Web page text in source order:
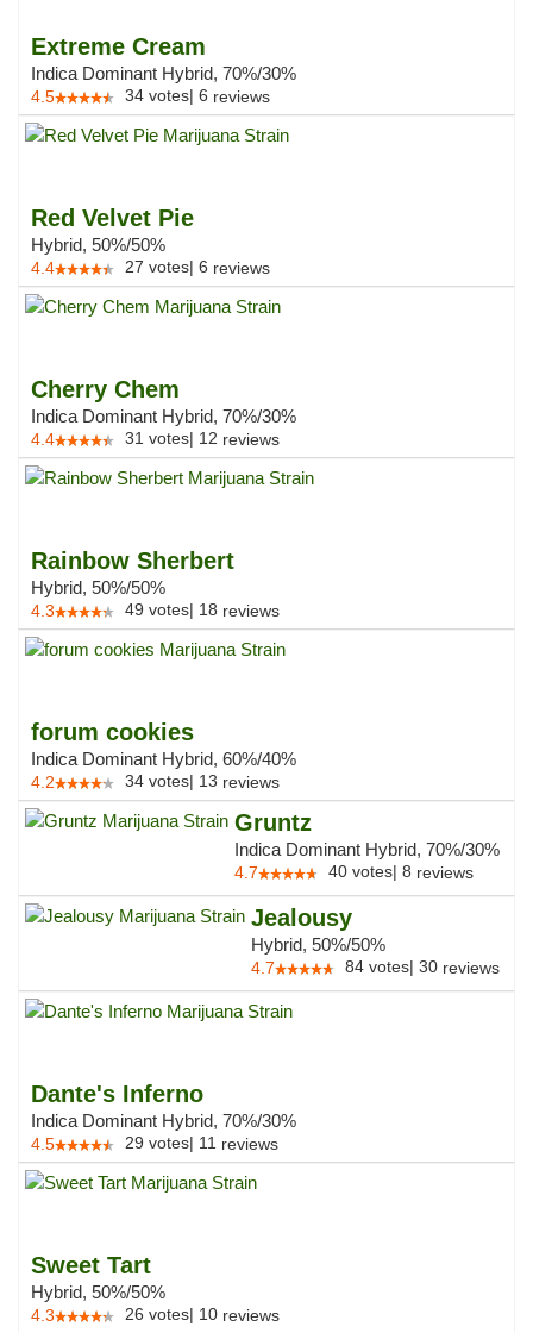
Extreme Cream
Indica Dominant Hybrid, 70%/30%
4.5 34 votes| 6 reviews
Red Velvet Pie
Hybrid, 50%/50%
4.4 27 votes| 6 reviews
Cherry Chem
Indica Dominant Hybrid, 70%/30%
4.4 31 votes| 12 reviews
Rainbow Sherbert
Hybrid, 50%/50%
4.3 49 votes| 18 reviews
forum cookies
Indica Dominant Hybrid, 60%/40%
4.2 34 votes| 13 reviews
Gruntz
Indica Dominant Hybrid, 70%/30%
4.7 40 votes| 8 reviews
Jealousy
Hybrid, 50%/50%
4.7 84 votes| 30 reviews
Dante's Inferno
Indica Dominant Hybrid, 70%/30%
4.5 29 votes| 11 reviews
Sweet Tart
Hybrid, 50%/50%
4.3 26 votes| 10 reviews